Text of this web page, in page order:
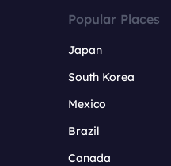
Popular Places
Japan
South Korea
Mexico
Brazil
Canada